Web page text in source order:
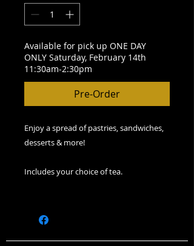
Available for pick up ONE DAY
ONLY Saturday, February 14th
11:30am-2:30pm
Pre-Order
Enjoy a spread of pastries, sandwiches,
desserts & more!
Includes your choice of tea.